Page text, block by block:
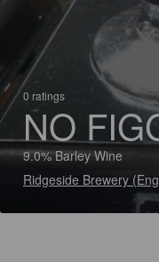
0 ratings
NO
9.0% Barley Wine
Ridgeside Brewery